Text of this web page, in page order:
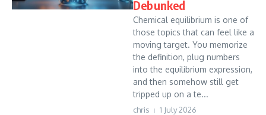
Debunked
Chemical equilibrium is one of
those topics that can feel like a
moving target. You memorize
the definition, plug numbers
into the equilibrium expression,
and then somehow still get
tripped up on a te...
chris 1 July 2026